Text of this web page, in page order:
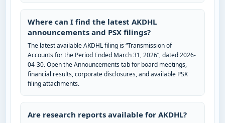
Where can I find the latest AKDHL
announcements and PSX filings?
The latest available AKDHL filing is “Transmission of
Accounts for the Period Ended March 31, 2026”, dated 2026-
04-30. Open the Announcements tab for board meetings,
financial results, corporate disclosures, and available PSX
filing attachments.
Are research reports available for AKDHL?